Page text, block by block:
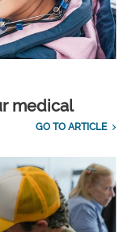
medical
GO TO ARTICLE